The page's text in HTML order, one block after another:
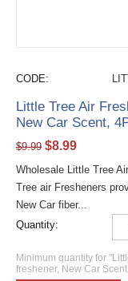
CODE:
Little Tree Air
New Car Scent,
$9.99 $8.99
Wholesale Little Tree
Tree air Fresheners
New Car fiber...
Quantity:
Minimum quantity for
freshener, New Car